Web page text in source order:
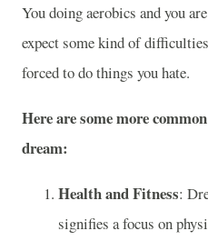
You doing aerobics and you
expect some kind of
forced to do things you hate.
Here are some more
dream:
Health and Fitness:
signifies a focus on